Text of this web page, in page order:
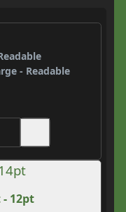
- Readable
12pt